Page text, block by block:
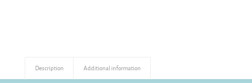
Description Additional information